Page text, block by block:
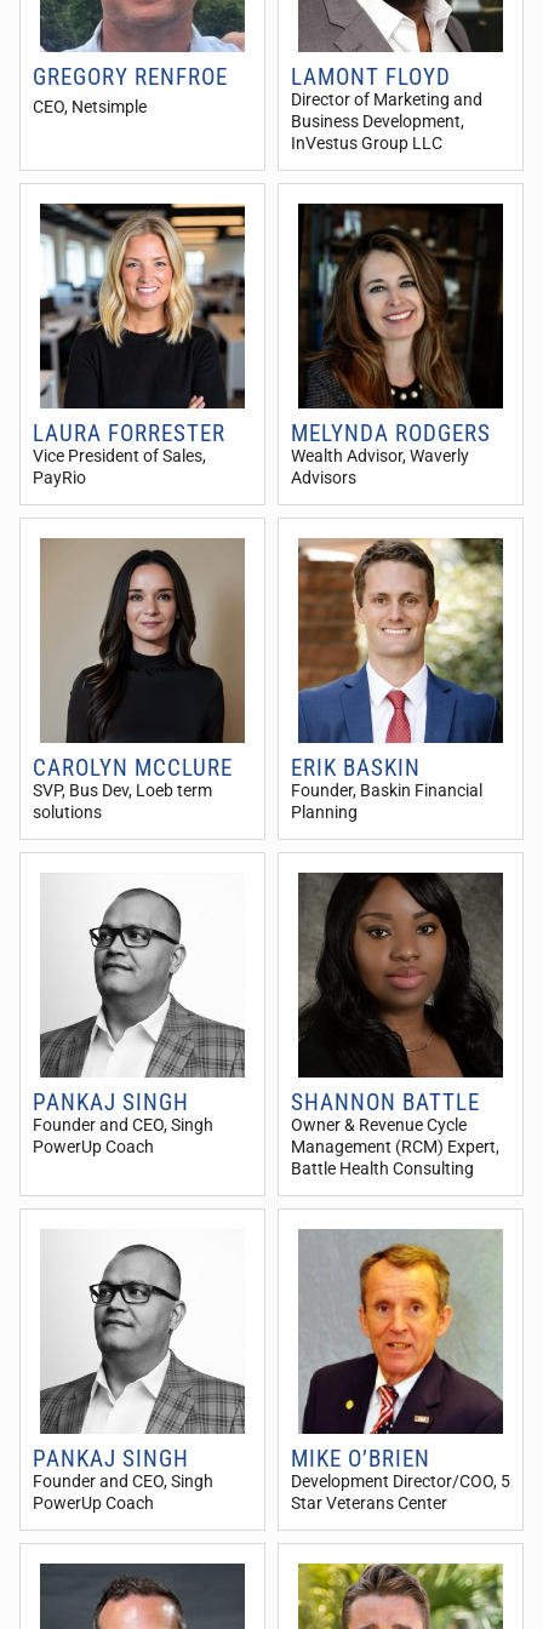
GREGORY RENFROE
CEO, Netsimple
LAMONT FLOYD
Director of Marketing and
Business Development,
InVestus Group LLC
LAURA FORRESTER
Vice President of Sales,
PayRio
MELYNDA RODGERS
Wealth Advisor, Waverly
Advisors
CAROLYN MCCLURE
SVP, Bus Dev, Loeb term
solutions
ERIK BASKIN
Founder, Baskin Financial
Planning
PANKAJ SINGH
Founder and CEO, Singh
PowerUp Coach
SHANNON BATTLE
Owner & Revenue Cycle
Management (RCM) Expert,
Battle Health Consulting
PANKAJ SINGH
Founder and CEO, Singh
PowerUp Coach
MIKE O’BRIEN
Development Director/COO, 5
Star Veterans Center